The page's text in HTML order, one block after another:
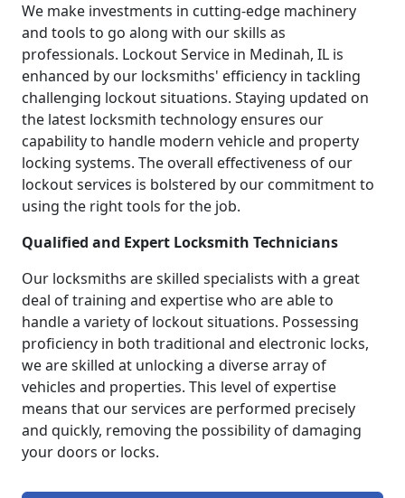
We make investments in cutting-edge machinery
and tools to go along with our skills as
professionals. Lockout Service in Medinah, IL is
enhanced by our locksmiths' efficiency in tackling
challenging lockout situations. Staying updated on
the latest locksmith technology ensures our
capability to handle modern vehicle and property
locking systems. The overall effectiveness of our
lockout services is bolstered by our commitment to
using the right tools for the job.
Qualified and Expert Locksmith Technicians
Our locksmiths are skilled specialists with a great
deal of training and expertise who are able to
handle a variety of lockout situations. Possessing
proficiency in both traditional and electronic locks,
we are skilled at unlocking a diverse array of
vehicles and properties. This level of expertise
means that our services are performed precisely
and quickly, removing the possibility of damaging
your doors or locks.